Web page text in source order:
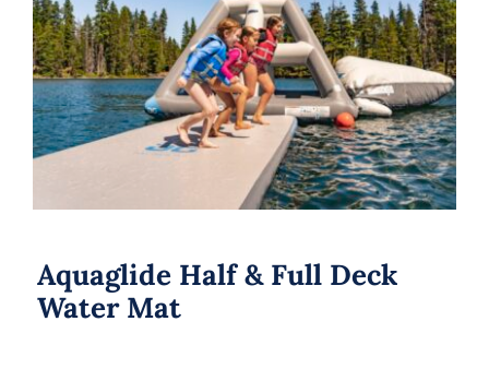
Aquaglide Half & Full Deck Water Mat
Aquaglide Half & Full Deck
Water Mat